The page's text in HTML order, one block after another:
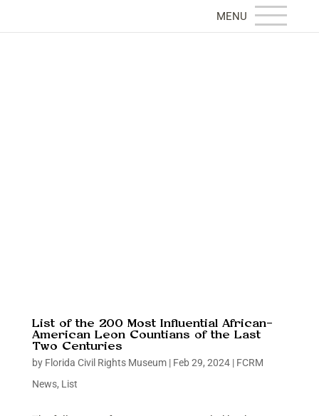
List of the 200 Most Influential African-
American Leon Countians of the Last
Two Centuries
by Florida Civil Rights Museum| Feb 29, 2024| FCRM
News, List